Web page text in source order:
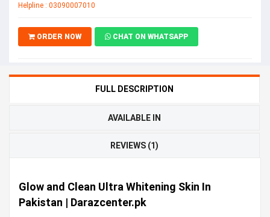
Helpline : 03090007010
ORDER NOW CHAT ON WHATSAPP
FULL DESCRIPTION
AVAILABLE IN
REVIEWS (1)
Glow and Clean Ultra Whitening Skin In
Pakistan | Darazcenter.pk